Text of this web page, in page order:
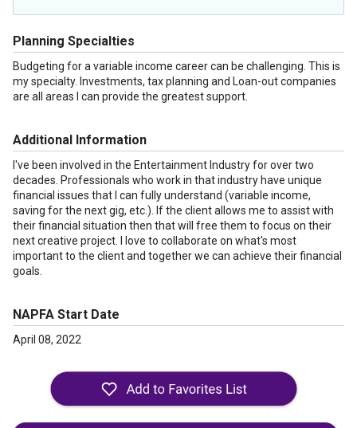
Planning Specialties
Budgeting for a variable income career can be challenging. This is
my specialty. Investments, tax planning and Loan-out companies
are all areas I can provide the greatest support.
Additional Information
I've been involved in the Entertainment Industry for over two
decades. Professionals who work in that industry have unique
financial issues that I can fully understand (variable income,
saving for the next gig, etc.). If the client allows me to assist with
their financial situation then that will free them to focus on their
next creative project. I love to collaborate on what's most
important to the client and together we can achieve their financial
goals.
NAPFA Start Date
April 08, 2022